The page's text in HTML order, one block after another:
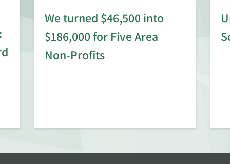
We turned $46,500 into
$186,000 for Five Area
Non-Profits